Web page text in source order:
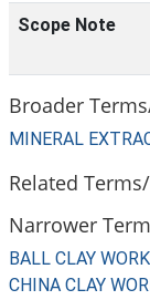
Scope Note
Broader
MINERAL
Related
Narrower
BALL CLAY
CHINA CLAY